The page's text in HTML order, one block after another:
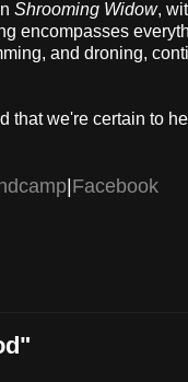
Shrooming Widow,
encompasses
and droning,
we're certain to
Facebook